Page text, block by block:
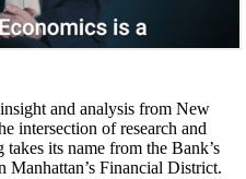
and analysis from New
intersection of research and
its name from the Bank’s
Manhattan’s Financial District.